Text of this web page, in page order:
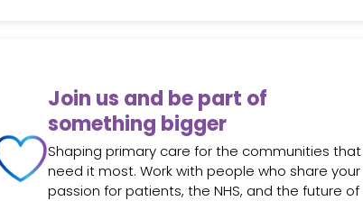
Join us and be part of
something bigger
Shaping primary care for the communities that
need it most. Work with people who share your
passion for patients, the NHS, and the future of